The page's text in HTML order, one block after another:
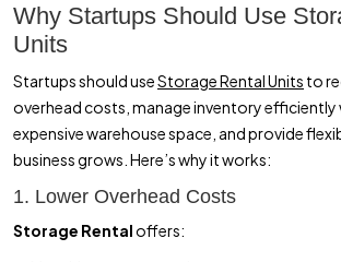
Why Startups Should Use
Units
Startups should useStorage Rental Units to
overhead costs, manage inventory efficiently
expensive warehouse space, and provide
business grows. Here’s why it works:
1. Lower Overhead Costs
Storage Rentaloffers: